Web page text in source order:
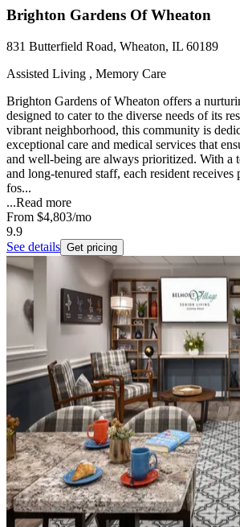
Brighton Gardens Of Wheaton
831 Butterfield Road, Wheaton, IL 60189
Assisted Living , Memory Care
Brighton Gardens of Wheaton offers a
designed to cater to the diverse needs of its
vibrant neighborhood, this community is
exceptional care and medical services that
and well-being are always prioritized. With a
and long-tenured staff, each resident receives
fos...
...Read more
From $4,803/mo
9.9
See details Get pricing